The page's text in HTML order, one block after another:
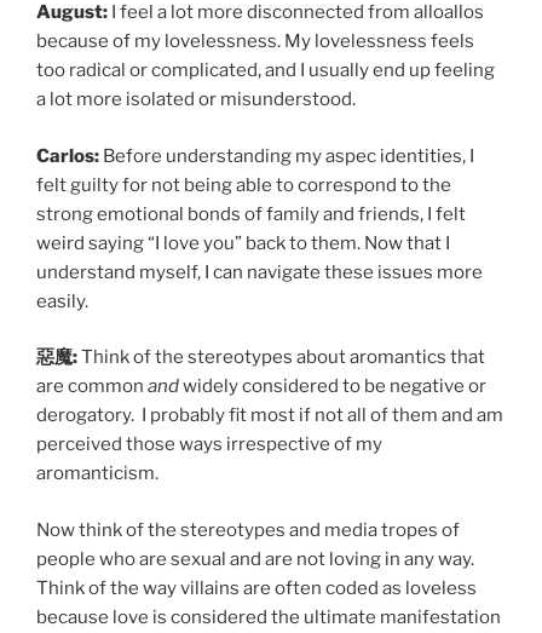
August: I feel a lot more disconnected from alloallos
because of my lovelessness. My lovelessness feels
too radical or complicated, and I usually end up feeling
a lot more isolated or misunderstood.
Carlos: Before understanding my aspec identities, I
felt guilty for not being able to correspond to the
strong emotional bonds of family and friends, I felt
weird saying “I love you” back to them. Now that I
understand myself, I can navigate these issues more
easily.
惡魔:Think of the stereotypes about aromantics that
are common andwidely considered to be negative or
derogatory. I probably fit most if not all of them and am
perceived those ways irrespective of my
aromanticism.
Now think of the stereotypes and media tropes of
people who are sexual and are not loving in any way.
Think of the way villains are often coded as loveless
because love is considered the ultimate manifestation